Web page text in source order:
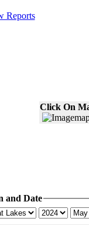
Reports
Click On
and Date